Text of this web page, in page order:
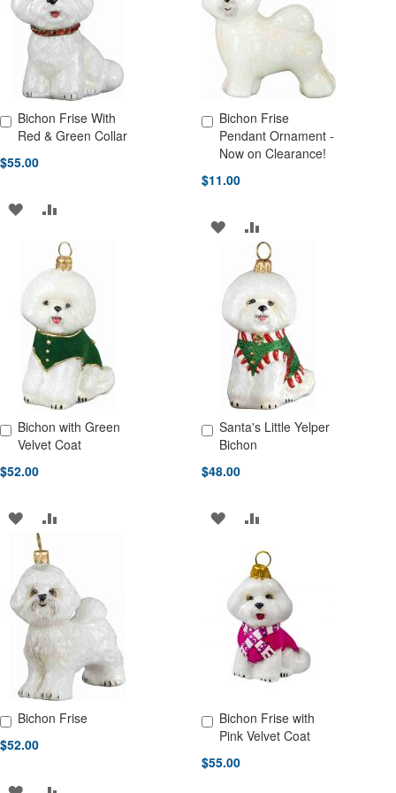
LIST LIST
Bichon Frise With
Red & Green Collar
$55.00
Add to Cart
ADD
WISH
LIST
TO
COMPARE
Bichon Frise
Pendant Ornament -
Now on Clearance!
$11.00
Add to Cart
ADD
WISH
LIST
ADD
TO
COMPARE
Bichon with Green
Velvet Coat
$52.00
Add to Cart
ADD
TO
WISH
LIST
COMPARE
Santa's Little Yelper
Bichon
$48.00
Add to Cart
ADD
WISH
LIST
ADD
TO
COMPARE
Bichon Frise
$52.00
Add to Cart
Bichon Frise with
Pink Velvet Coat
$55.00
Add to Cart